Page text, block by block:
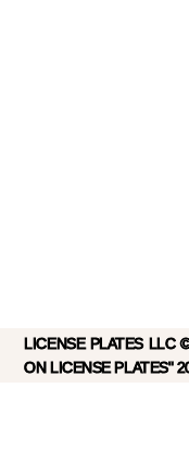
LICENSE PLATES LLC
ON LICENSE PLATES"